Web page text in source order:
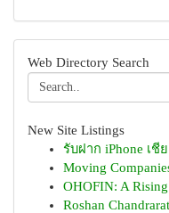
Web Directory Search
New Site Listings
รับฝาก iPhone เชี
Moving
OHOFIN: A
Roshan